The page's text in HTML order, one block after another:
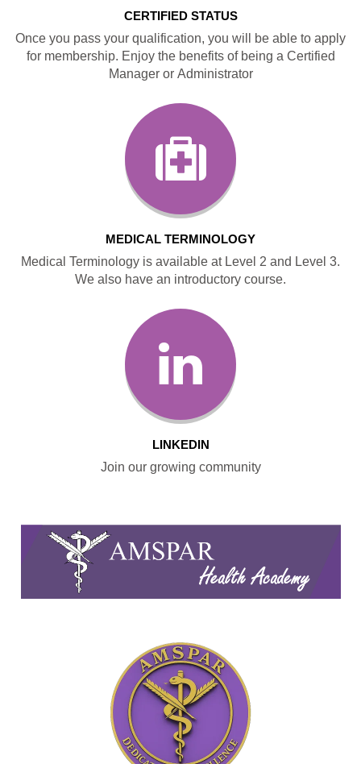
CERTIFIED STATUS
Once you pass your qualification, you will be able to apply
for membership. Enjoy the benefits of being a Certified
Manager or Administrator
MEDICAL TERMINOLOGY
Medical Terminology is available at Level 2 and Level 3.
We also have an introductory course.
LINKEDIN
Join our growing community